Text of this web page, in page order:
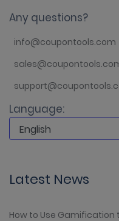
Any questions?
info@coupontools.com
Language:
Latest News
How to Use Gamification